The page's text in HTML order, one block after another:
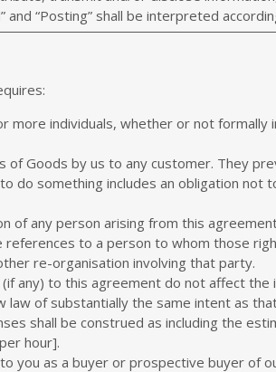
“Posting” shall be interpreted
more individuals, whether or not
of Goods by us to any customer. They
do something includes an obligation
of any person arising from this
to a person to whom those
re-organisation involving that party.
any) to this agreement do not affect the
law of substantially the same intent as
shall be construed as including the
hour].
you as a buyer or prospective buyer of